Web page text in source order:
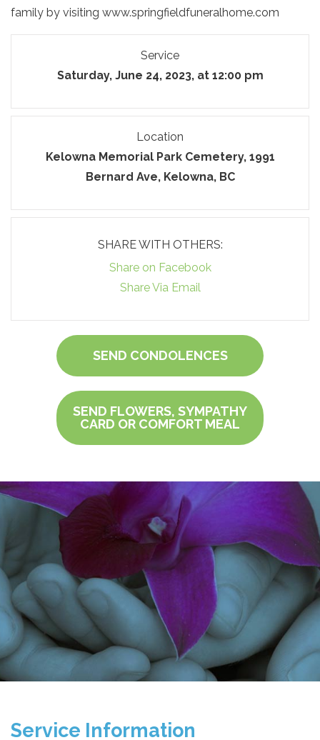
family by visiting www.springfieldfuneralhome.com
Service
Saturday, June 24, 2023, at 12:00 pm
Location
Kelowna Memorial Park Cemetery, 1991
Bernard Ave, Kelowna, BC
SHARE WITH OTHERS:
Share on Facebook
Share Via Email
SEND CONDOLENCES
SEND FLOWERS, SYMPATHY
CARD OR COMFORT MEAL
Service Information